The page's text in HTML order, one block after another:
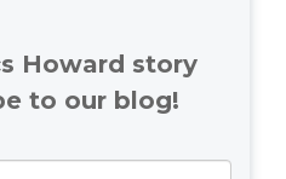
Howard story
to our blog!